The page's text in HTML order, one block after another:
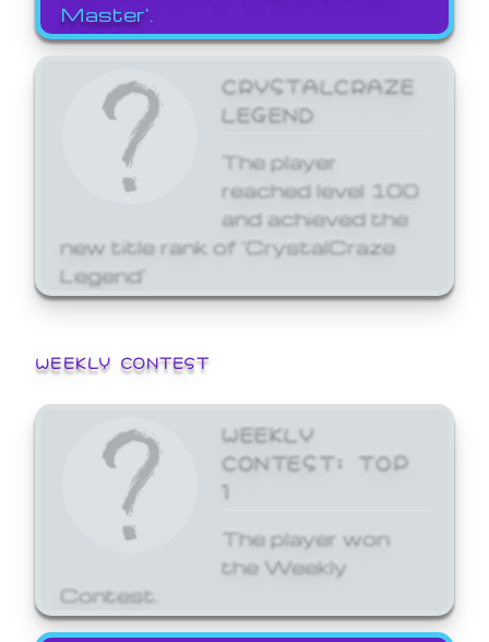
Master'.
CRYSTALCRAZE
LEGEND
The player
reached level 100
and achieved the
new title rank of 'CrystalCraze
Legend'
WEEKLY CONTEST
WEEKLY
CONTEST: TOP
1
The player won
the Weekly
Contest.